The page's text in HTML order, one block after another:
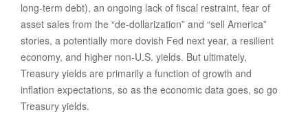
long-term debt), an ongoing lack of fiscal restraint, fear of
asset sales from the “de-dollarization” and “sell America”
stories, a potentially more dovish Fed next year, a resilient
economy, and higher non-U.S. yields. But ultimately,
Treasury yields are primarily a function of growth and
inflation expectations, so as the economic data goes, so go
Treasury yields.